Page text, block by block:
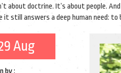
about doctrine. It’s about people.
it still answers a deep human need:
Aug
by :